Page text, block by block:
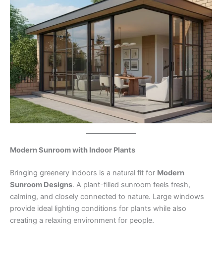
Modern Sunroom with Indoor Plants
Bringing greenery indoors is a natural fit for Modern
Sunroom Designs. A plant-filled sunroom feels fresh,
calming, and closely connected to nature. Large windows
provide ideal lighting conditions for plants while also
creating a relaxing environment for people.